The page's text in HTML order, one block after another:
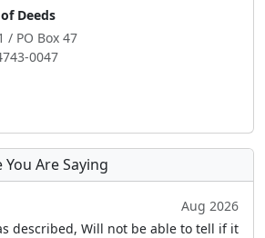
Deeds
/ PO Box 47
0047
Are Saying
Aug 2026
described, Will not be able to tell if it